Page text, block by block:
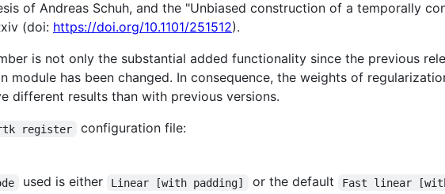
of Andreas Schuh, and the "Unbiased construction of a temporally
(doi: https://doi.org/10.1101/251512).
is not only the substantial added functionality since the previous
has been changed. In consequence, the weights of
different results than with previous versions.
register configuration file:
used is either Linear [with padding] or the default Fast linear